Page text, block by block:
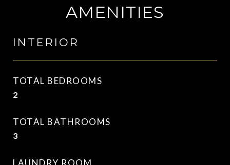
AMENITIES
INTERIOR
TOTAL BEDROOMS
2
TOTAL BATHROOMS
3
LAUNDRY ROOM